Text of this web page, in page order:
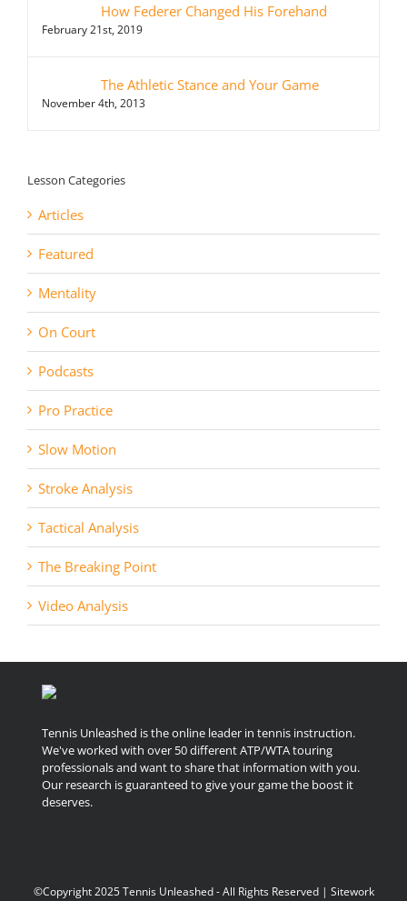
How Federer Changed His Forehand
February 21st, 2019
The Athletic Stance and Your Game
November 4th, 2013
Lesson Categories
Articles
Featured
Mentality
On Court
Podcasts
Pro Practice
Slow Motion
Stroke Analysis
Tactical Analysis
The Breaking Point
Video Analysis
Tennis Unleashed is the online leader in tennis instruction.
We've worked with over 50 different ATP/WTA touring
professionals and want to share that information with you.
Our research is guaranteed to give your game the boost it
deserves.
©Copyright 2025 Tennis Unleashed - All Rights Reserved | Sitework